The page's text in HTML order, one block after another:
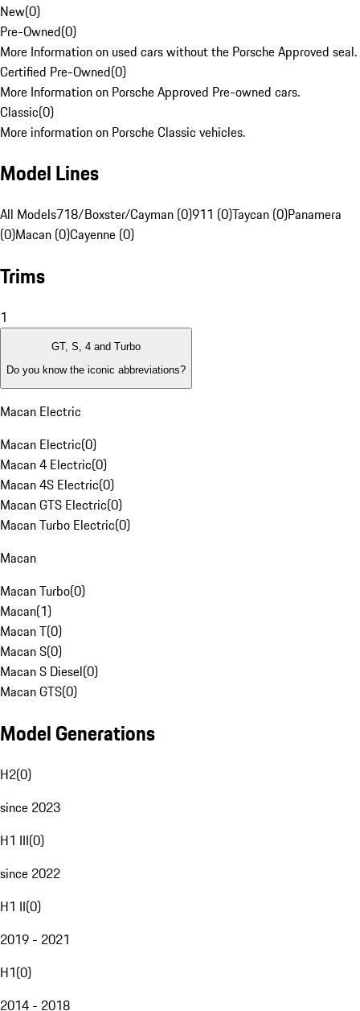
New(0)
Pre-Owned(0)
More Information on used cars without the Porsche Approved seal.
Certified Pre-Owned(0)
More Information on Porsche Approved Pre-owned cars.
Classic(0)
More information on Porsche Classic vehicles.
Model Lines
All Models718/Boxster/Cayman (0)911 (0)Taycan (0)Panamera
(0)Macan (0)Cayenne (0)
Trims
1
GT, S, 4 and Turbo
Do you know the iconic abbreviations?
Macan Electric
Macan Electric(0)
Macan 4 Electric(0)
Macan 4S Electric(0)
Macan GTS Electric(0)
Macan Turbo Electric(0)
Macan
Macan Turbo(0)
Macan(1)
Macan T(0)
Macan S(0)
Macan S Diesel(0)
Macan GTS(0)
Model Generations
H2(0)
since 2023
H1 III(0)
since 2022
H1 II(0)
2019 - 2021
H1(0)
2014 - 2018